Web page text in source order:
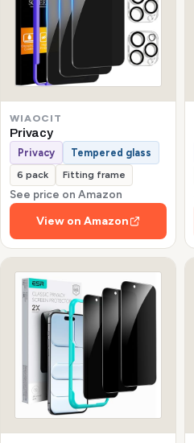
WIAOCIT
Privacy
Privacy Tempered glass
6 pack Fitting frame
See price on Amazon
View on Amazon